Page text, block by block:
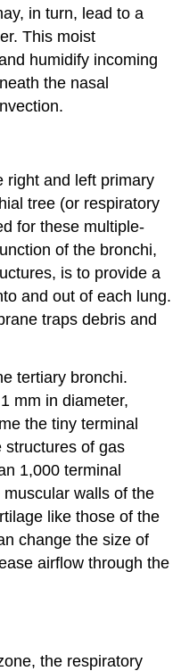
in turn, lead to a
This moist
humidify incoming
the nasal
right and left primary
tree (or respiratory
for these multiple-
of the bronchi,
is to provide a
and out of each lung.
traps debris and
tertiary bronchi.
mm in diameter,
the tiny terminal
structures of gas
1,000 terminal
walls of the
like those of the
change the size of
airflow through the
the respiratory